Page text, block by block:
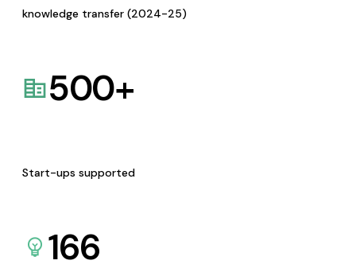
knowledge transfer (2024-25)
500+
Start-ups supported
166